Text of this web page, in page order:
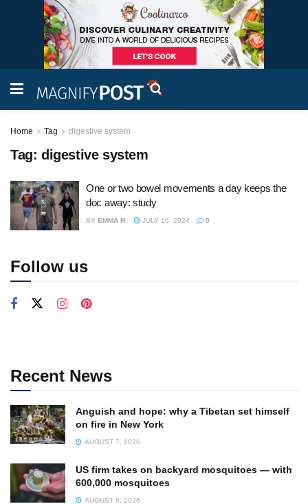
Home Tag digestive system
Tag: digestive system
One or two bowel movements a day keeps the
doc away: study
BY EMMA R. JULY 16, 2024 0
Follow us
Recent News
Anguish and hope: why a Tibetan set himself
on fire in New York
AUGUST 7, 2026
US firm takes on backyard mosquitoes — with
600,000 mosquitoes
AUGUST 6, 2026